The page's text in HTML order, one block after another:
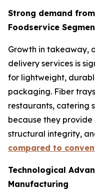
Strong demand
Foodservice
Growth in takeaway,
delivery services is
for lightweight,
packaging. Fiber
restaurants, catering
because they
structural integrity,
compared to
Technological
Manufacturing